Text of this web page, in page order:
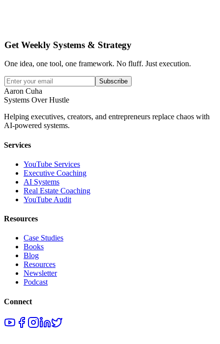
Get Weekly Systems & Strategy
One idea, one tool, one framework. No fluff. Just execution.
Subscribe
Aaron Cuha
Systems Over Hustle
Helping executives, creators, and entrepreneurs replace chaos with
AI-powered systems.
Services
YouTube Services
Executive Coaching
AI Systems
Real Estate Coaching
YouTube Audit
Resources
Case Studies
Books
Blog
Resources
Newsletter
Podcast
Connect